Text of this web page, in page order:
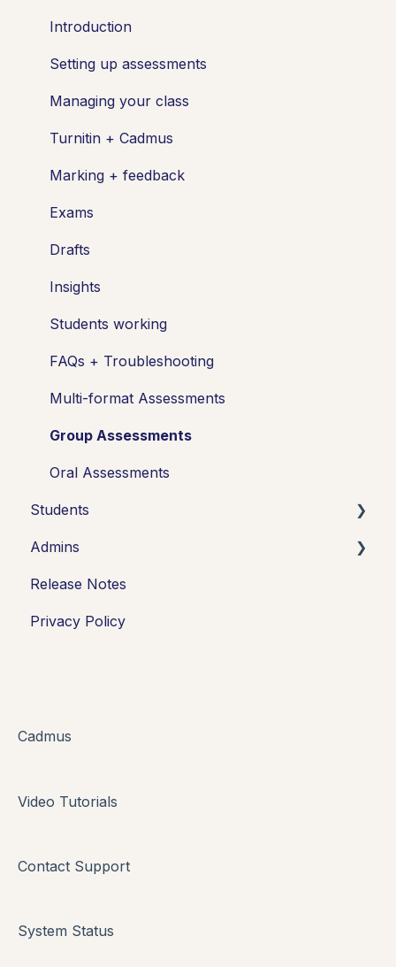
Introduction
Setting up assessments
Managing your class
Turnitin + Cadmus
Marking + feedback
Exams
Drafts
Insights
Students working
FAQs + Troubleshooting
Multi-format Assessments
Group Assessments
Oral Assessments
Students
Introduction
Working in Cadmus
Submitting
FAQs + Troubleshooting
Group Assessments
Admins
Integrations
Release Notes
Privacy Policy
Cadmus
Video Tutorials
Contact Support
System Status